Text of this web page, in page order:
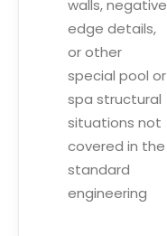
walls, negative
edge details,
or other
special pool or
spa structural
situations not
covered in the
standard
engineering